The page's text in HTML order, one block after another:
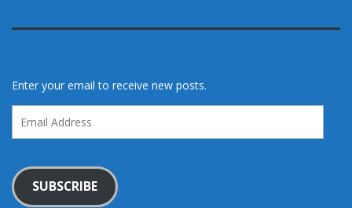
Enter your email to receive new posts.
Address
SUBSCRIBE